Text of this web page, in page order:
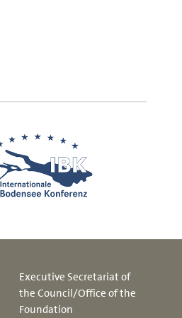
Executive Secretariat of
the Council/Office of the
Foundation